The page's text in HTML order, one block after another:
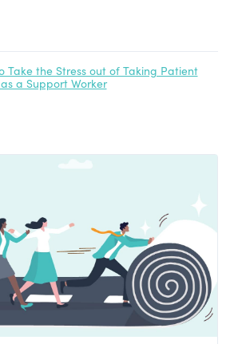
Take the Stress out of Taking Patient
a Support Worker